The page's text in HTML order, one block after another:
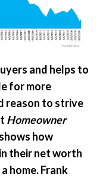
and helps to
for more
reason to strive
Homeowner
how
in their net worth
home. Frank